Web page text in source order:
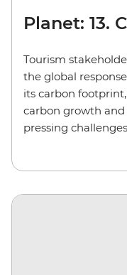
Planet: 13.
Tourism
the global
its carbon
carbon growth
pressing